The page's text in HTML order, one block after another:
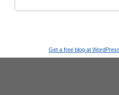
Get a free blog at